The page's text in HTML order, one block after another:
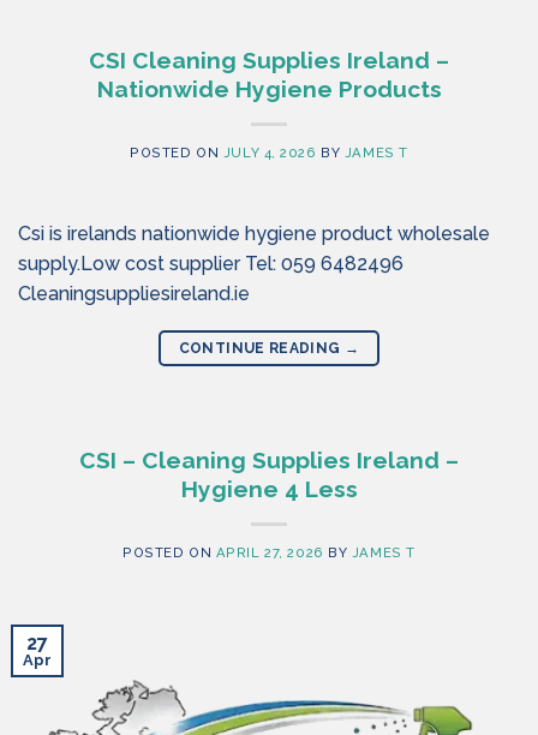
CSI Cleaning Supplies Ireland –
Nationwide Hygiene Products
POSTED ON JULY 4, 2026 BY JAMES T
Csi is irelands nationwide hygiene product wholesale
supply.Low cost supplier Tel: 059 6482496
Cleaningsuppliesireland.ie
CONTINUE READING →
CSI – Cleaning Supplies Ireland –
Hygiene 4 Less
POSTED ON APRIL 27, 2026 BY JAMES T
27
Apr